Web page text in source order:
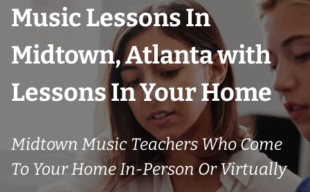
Music Lessons In
Midtown, Atlanta with
Lessons In Your Home
Midtown Music Teachers Who Come
To Your Home In-Person Or Virtually